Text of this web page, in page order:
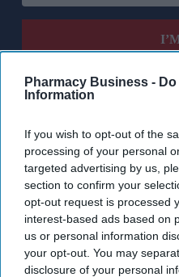
Pharmacy Business -
Information
If you wish to opt-out of the
processing of your personal
targeted advertising by us,
section to confirm your
opt-out request is processed
interest-based ads based on
us or personal information
your opt-out. You may
disclosure of your personal
email
By subscribing, you
View